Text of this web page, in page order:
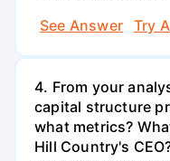
See Answer
Try
4. From your
capital structure
what metrics?
Hill Country's